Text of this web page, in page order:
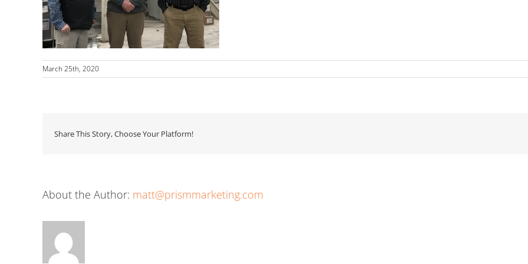
March 25th, 2020
Share This Story, Choose Your Platform!
About the Author: matt@prismmarketing.com